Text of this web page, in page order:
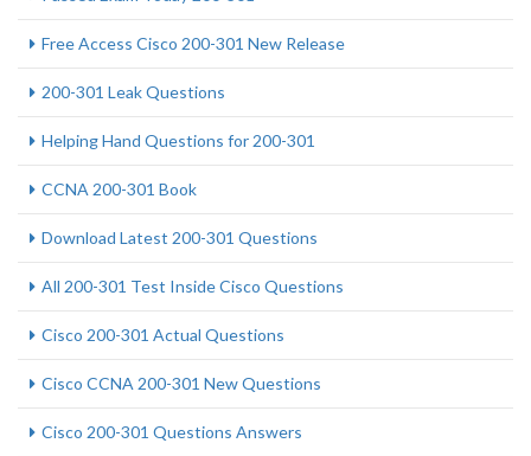
Free Access Cisco 200-301 New Release
200-301 Leak Questions
Helping Hand Questions for 200-301
CCNA 200-301 Book
Download Latest 200-301 Questions
All 200-301 Test Inside Cisco Questions
Cisco 200-301 Actual Questions
Cisco CCNA 200-301 New Questions
Cisco 200-301 Questions Answers